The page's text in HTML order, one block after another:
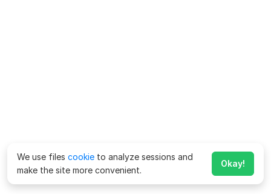
We use files cookie to analyze sessions and
make the site more convenient.
Okay!